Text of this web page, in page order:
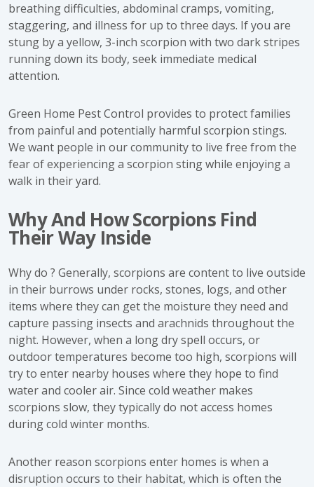
breathing difficulties, abdominal cramps, vomiting,
staggering, and illness for up to three days. If you are
stung by a yellow, 3-inch scorpion with two dark stripes
running down its body, seek immediate medical
attention.
Green Home Pest Control provides to protect families
from painful and potentially harmful scorpion stings.
We want people in our community to live free from the
fear of experiencing a scorpion sting while enjoying a
walk in their yard.
Why And How Scorpions Find
Their Way Inside
Why do ? Generally, scorpions are content to live outside
in their burrows under rocks, stones, logs, and other
items where they can get the moisture they need and
capture passing insects and arachnids throughout the
night. However, when a long dry spell occurs, or
outdoor temperatures become too high, scorpions will
try to enter nearby houses where they hope to find
water and cooler air. Since cold weather makes
scorpions slow, they typically do not access homes
during cold winter months.
Another reason scorpions enter homes is when a
disruption occurs to their habitat, which is often the